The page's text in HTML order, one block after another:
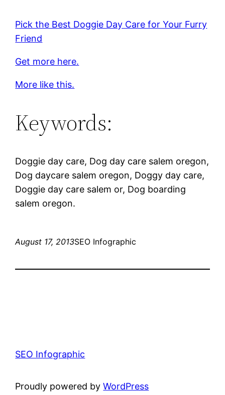
Pick the Best Doggie Day Care for Your Furry
Friend
Get more here.
More like this.
Keywords:
Doggie day care, Dog day care salem oregon,
Dog daycare salem oregon, Doggy day care,
Doggie day care salem or, Dog boarding
salem oregon.
August 17, 2013SEO Infographic
SEO Infographic
Proudly powered byWordPress